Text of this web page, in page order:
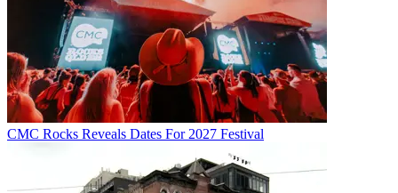
CMC Rocks Reveals Dates For 2027 Festival